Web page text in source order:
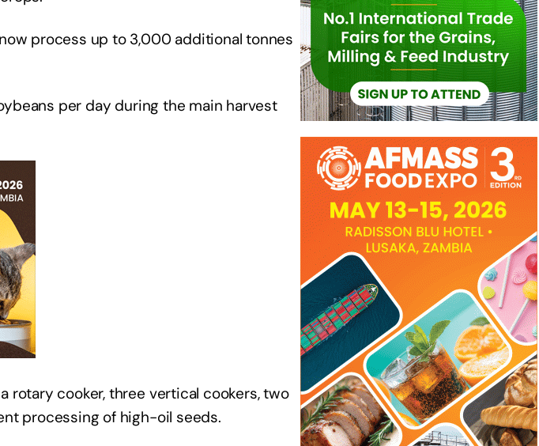
process up to 3,000 additional tonnes
per day during the main harvest
rotary cooker, three vertical cookers, two
processing of high-oil seeds.